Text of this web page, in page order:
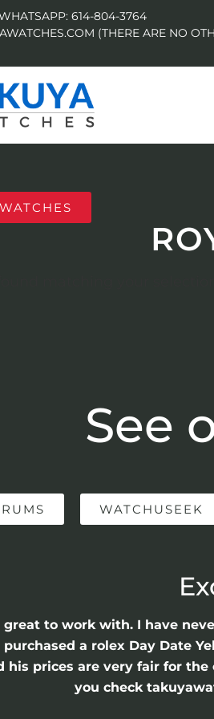
614-804-3764
(THERE ARE NO
See
WATCHUSEEK
great to work with. I have
purchased a rolex Day Date
his prices are very fair for
you check